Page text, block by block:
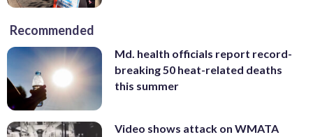
Recommended
Md. health officials report record-
breaking 50 heat-related deaths
this summer
Video shows attack on WMATA